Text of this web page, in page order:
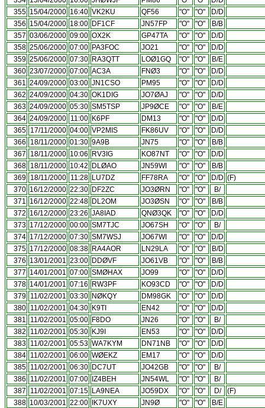
355 15/04/2000 16:40 VK2KU QF56 "O" "O"
D/D
356 15/04/2000 18:00 DF1CF JN57FP "O" "O"
B/B
357 03/06/2000 09:00 OX2K GP47TA "O" "O"
D/D
358 25/06/2000 07:00 PA3FOC JO21 "O" "O"
D/D
359 25/06/2000 07:30 RA3QTT LOØ1GQ "O" "O"
B/E
360 23/07/2000 07:00 AC3A FNØ3 "O" "O"
D/D
361 24/09/2000 03:00 JN1CSO PM95 "O" "O"
D/D
362 24/09/2000 04:30 OK1DIG JO7ØAJ "O" "O"
D/D
363 24/09/2000 05:30 SM5TSP JP9ØCE "O" "O"
B/E
364 24/09/2000 11:00 K6PF DM13 "O" "O"
D/D
365 17/11/2000 04:00 VP2MIS FK86UV "O" "O"
D/D
366
18/11/2000 01:30 9A9B JN75 "O" "O"
B/B
367
18/11/2000 10:06 RV3IG KO87NT "O" "O"
D/D
368 18/11/2000 10:42 DLØAO JN59WI "O" "O"
B/B
369 18/11/2000 11:28 LU7DZ FF78RA "O" "O" D/D (F)
370 16/12/2000 22:30 DF2ZC JO3ØRN "O" "O"
B/
371 16/12/2000 22:48 DL2OM JO3ØSN "O" "O"
B/B
372 16/12/2000 23:26 JA8IAD QNØ3QK "O" "O"
D/D
373 17/12/2000 00:00 SM7TJC JO67SH "O" "O"
B/
374 17/12/2000 07:30 SM7WSJ JO67WI "O" "O"
D/D
375 17/12/2000 08:38 RA4AOR LN29LA "O" "O"
B/D
376 13/01/2001 23:00 DDØVF JO61VB "O" "O"
B/B
377 14/01/2001 07:00 SMØHAX JO99 "O" "O"
D/D
378 14/01/2001 07:16 RW3PF KO93CD "O" "O"
D/D
379 11/02/2001 03:30 NØKQY DM98GK "O" "O"
D/D
380 11/02/2001 04:30 K9TI EN42 "O" "O"
D/D
381
11/02/2001 05:00 F8DO JN26 "O" "O"
B/
382
11/02/2001 05:30 KJ9I EN53 "O" "O"
D/D
383 11/02/2001 05:53 WA7KYM DN71NB "O" "O"
D/D
384 11/02/2001 06:00 WØEKZ EM17 "O" "O"
D/D
385 11/02/2001 06:30 DC7UT JO42GB "O" "O"
B/
386
11/02/2001 07:00 IZ4BEH JN54WL "O" "O"
B/
387
11/02/2001 07:15 LA9NEA JO59DX "O" "O" D/
(F)
388 10/03/2001 22:00 IK7UXY JN9Ø "O" "O"
B/E